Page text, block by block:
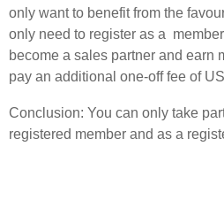
only want to benefit from the
only need to register as a
become a sales partner and earn
pay an additional one-off fee of
Conclusion: You can only take
registered member and as a